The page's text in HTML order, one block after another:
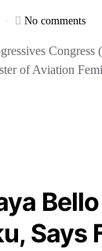
No comments
Congress
of Aviation
Says